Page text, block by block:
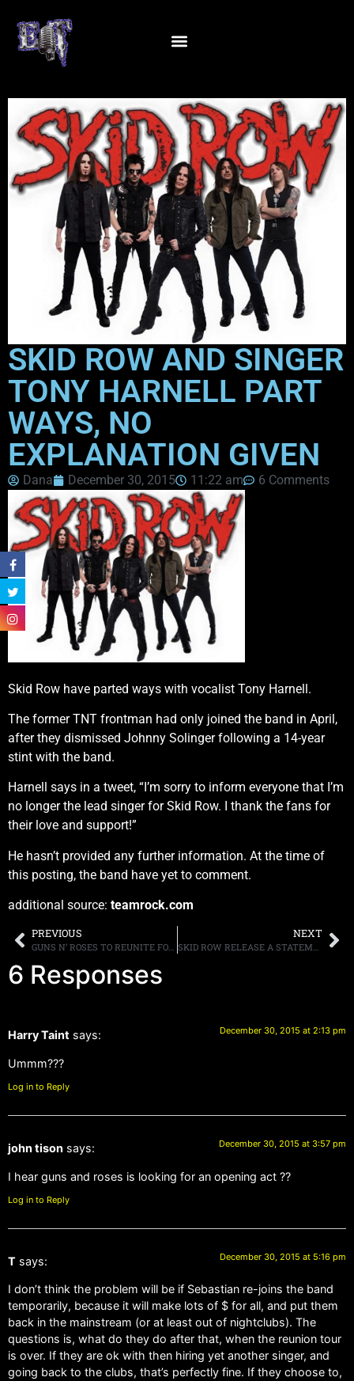
SKID ROW AND SINGER
TONY HARNELL PART
WAYS, NO
EXPLANATION GIVEN
Dana December 30, 2015 11:22 am 6 Comments
Skid Row have parted ways with vocalist Tony Harnell.
The former TNT frontman had only joined the band in April,
after they dismissed Johnny Solinger following a 14-year
stint with the band.
Harnell says in a tweet, “I’m sorry to inform everyone that I’m
no longer the lead singer for Skid Row. I thank the fans for
their love and support!”
He hasn’t provided any further information. At the time of
this posting, the band have yet to comment.
additional source: teamrock.com
PREVIOUS
GUNS N’ ROSES TO REUNITE FOR COACHELLA, TALK OF A POSSIBLE STADIUM RUN AS WELL
NEXT
SKID ROW RELEASE A STATEMENT REGARDING SINGER TONY HARNELL LEAVING THE BAND, DECLARES “WE FOUND OUT ABOUT HIS DECISION THE SAME WAY ALL OF YOU DID, VIA HIS POST ON SOCIAL MEDIA”
6 Responses
Harry Taint says: December 30, 2015 at 2:13 pm
Ummm???
Log in to Reply
john tison says: December 30, 2015 at 3:57 pm
I hear guns and roses is looking for an opening act ??
Log in to Reply
T says: December 30, 2015 at 5:16 pm
I don’t think the problem will be if Sebastian re-joins the band
temporarily, because it will make lots of $ for all, and put them
back in the mainstream (or at least out of nightclubs). The
questions is, what do they do after that, when the reunion tour
is over. If they are ok with then hiring yet another singer, and
going back to the clubs, that’s perfectly fine. If they choose to,